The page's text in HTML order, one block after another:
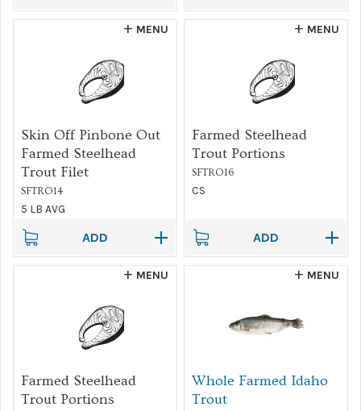
ADD
MENU
Skin Off Pinbone Out
Farmed Steelhead
Trout Filet
SFTRO14
5 LB AVG
ADD
MENU
Farmed Steelhead
Trout Portions
SFTRO16
CS
MENU
Farmed Steelhead
Trout Portions
MENU
Whole Farmed Idaho
Trout